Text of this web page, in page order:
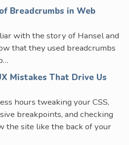
Breadcrumbs in Web
with the story of Hansel and
that they used breadcrumbs
Mistakes That Drive Us
hours tweaking your CSS,
breakpoints, and checking
the site like the back of your